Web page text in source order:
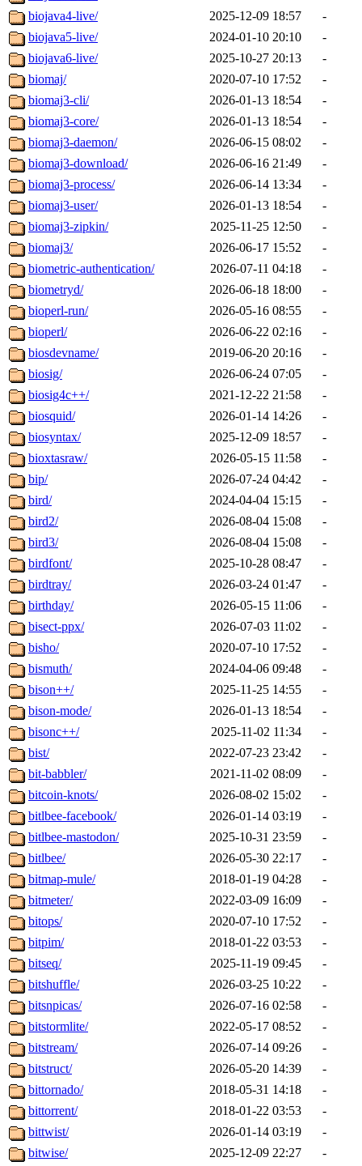
biojava4-live/
2025-12-09 18:57
-
biojava5-live/
2024-01-10 20:10
-
biojava6-live/
2025-10-27 20:13
-
biomaj/
2020-07-10 17:52
-
biomaj3-cli/
2026-01-13 18:54
-
biomaj3-core/
2026-01-13 18:54
-
biomaj3-daemon/
2026-06-15 08:02
-
biomaj3-download/
2026-06-16 21:49
-
biomaj3-process/
2026-06-14 13:34
-
biomaj3-user/
2026-01-13 18:54
-
biomaj3-zipkin/
2025-11-25 12:50
-
biomaj3/
2026-06-17 15:52
-
biometric-authentication/
2026-07-11 04:18
-
biometryd/
2026-06-18 18:00
-
bioperl-run/
2026-05-16 08:55
-
bioperl/
2026-06-22 02:16
-
biosdevname/
2019-06-20 20:16
-
biosig/
2026-06-24 07:05
-
biosig4c++/
2021-12-22 21:58
-
biosquid/
2026-01-14 14:26
-
biosyntax/
2025-12-09 18:57
-
bioxtasraw/
2026-05-15 11:58
-
bip/
2026-07-24 04:42
-
bird/
2024-04-04 15:15
-
bird2/
2026-08-04 15:08
-
bird3/
2026-08-04 15:08
-
birdfont/
2025-10-28 08:47
-
birdtray/
2026-03-24 01:47
-
birthday/
2026-05-15 11:06
-
bisect-ppx/
2026-07-03 11:02
-
bisho/
2020-07-10 17:52
-
bismuth/
2024-04-06 09:48
-
bison++/
2025-11-25 14:55
-
bison-mode/
2026-01-13 18:54
-
bisonc++/
2025-11-02 11:34
-
bist/
2022-07-23 23:42
-
bit-babbler/
2021-11-02 08:09
-
bitcoin-knots/
2026-08-02 15:02
-
bitlbee-facebook/
2026-01-14 03:19
-
bitlbee-mastodon/
2025-10-31 23:59
-
bitlbee/
2026-05-30 22:17
-
bitmap-mule/
2018-01-19 04:28
-
bitmeter/
2022-03-09 16:09
-
bitops/
2020-07-10 17:52
-
bitpim/
2018-01-22 03:53
-
bitseq/
2025-11-19 09:45
-
bitshuffle/
2026-03-25 10:22
-
bitsnpicas/
2026-07-16 02:58
-
bitstormlite/
2022-05-17 08:52
-
bitstream/
2026-07-14 09:26
-
bitstruct/
2026-05-20 14:39
-
bittornado/
2018-05-31 14:18
-
bittorrent/
2018-01-22 03:53
-
bittwist/
2026-01-14 03:19
-
bitwise/
2025-12-09 22:27 -